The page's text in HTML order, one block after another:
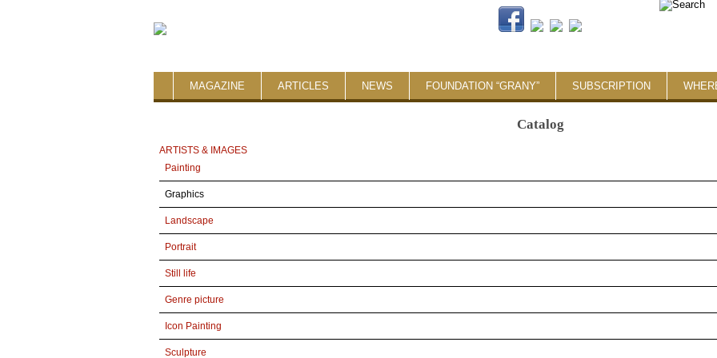
MAGAZINE ARTICLES NEWS FOUNDATION “GRANY” SUBSCRIPTION
Catalog
ARTISTS & IMAGES
Painting
Graphics
Landscape
Portrait
Still life
Genre picture
Icon Painting
Sculpture